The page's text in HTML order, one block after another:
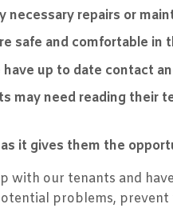
necessary repairs or
safe and comfortable in
up to date contact
may need reading their
it gives them the
our tenants and
problems,